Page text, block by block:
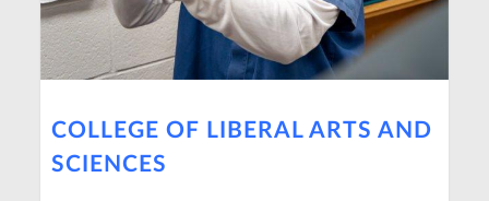
COLLEGE OF LIBERAL ARTS AND
SCIENCES